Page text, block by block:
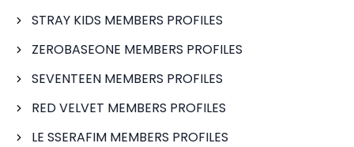
STRAY KIDS MEMBERS PROFILES
ZEROBASEONE MEMBERS PROFILES
SEVENTEEN MEMBERS PROFILES
RED VELVET MEMBERS PROFILES
LE SSERAFIM MEMBERS PROFILES